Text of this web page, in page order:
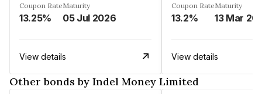
Coupon Rate
13.25%
Maturity
05 Jul 2026
View details
Coupon Rate
13.2%
Maturity
13 Mar
View details
Other bonds by Indel Money Limited